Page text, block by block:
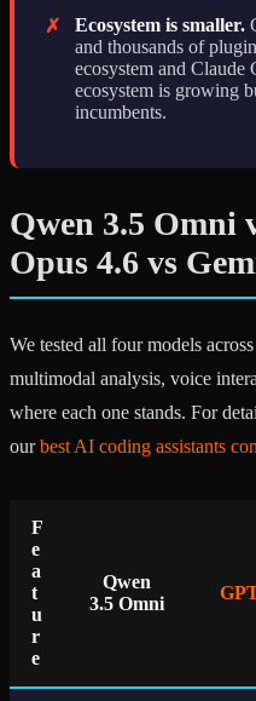
✗
Ecosystem is smaller.
and thousands of
ecosystem and Claude
ecosystem is growing
incumbents.
Qwen 3.5 Omni
Opus 4.6 vs
We tested all four models
multimodal analysis, voice
where each one stands. For
ourbest AI coding assistants
F
e
a
t
u
r
e
Qwen
3.5 Omni